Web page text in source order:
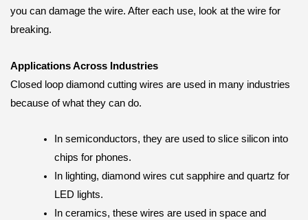
you can damage the wire. After each use, look at the wire for
breaking.
Applications Across Industries
Closed loop diamond cutting wires are used in many industries
because of what they can do.
In semiconductors, they are used to slice silicon into
chips for phones.
In lighting, diamond wires cut sapphire and quartz for
LED lights.
In ceramics, these wires are used in space and